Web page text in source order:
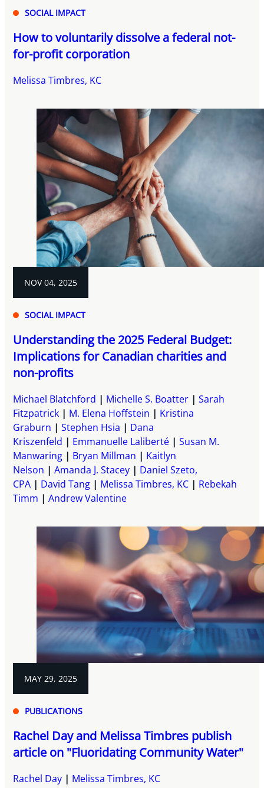
SOCIAL IMPACT
How to voluntarily dissolve a federal not-
for-profit corporation
Melissa Timbres, KC
NOV 04, 2025
SOCIAL IMPACT
Understanding the 2025 Federal Budget:
Implications for Canadian charities and
non-profits
Michael Blatchford Michelle S. Boatter
Sarah
Fitzpatrick
M. Elena Hoffstein
Kristina
Graburn
Stephen Hsia
Dana
Kriszenfeld
Emmanuelle Laliberté
Susan M.
Manwaring
Bryan Millman
Kaitlyn
Nelson
Amanda J. Stacey
Daniel Szeto,
CPA
David Tang Melissa Timbres, KC
Rebekah
Timm
Andrew Valentine
MAY 29, 2025
PUBLICATIONS
Rachel Day and Melissa Timbres publish
article on "Fluoridating Community Water"
Rachel Day Melissa Timbres, KC